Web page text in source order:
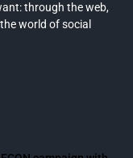
through the web,
world of social